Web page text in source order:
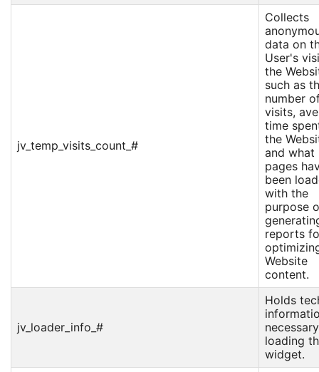
jv_temp_visits_count_#
Collects
data on
User's
the
such as
number
visits,
time
the
and what
pages
been
with the
purpose
reports
Website
content.
jv_loader_info_#
Holds
loading
widget.